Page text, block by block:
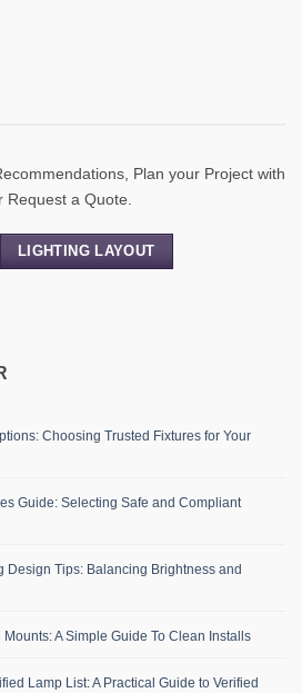
Plan your Project with
a Quote.
LIGHTING LAYOUT
Choosing Trusted Fixtures for Your
Guide: Selecting Safe and Compliant
Design Tips: Balancing Brightness and
A Simple Guide To Clean Installs
Lamp List: A Practical Guide to Verified